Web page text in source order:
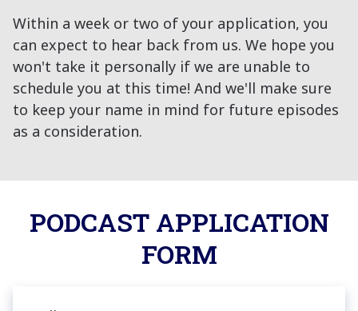
Within a week or two of your application, you
can expect to hear back from us. We hope you
won't take it personally if we are unable to
schedule you at this time! And we'll make sure
to keep your name in mind for future episodes
as a consideration.
PODCAST APPLICATION
FORM